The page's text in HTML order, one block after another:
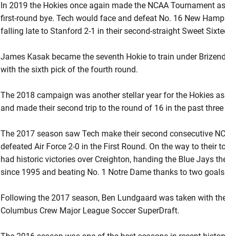
In 2019 the Hokies once again made the NCAA Tournament
first-round bye. Tech would face and defeat No. 16 New
falling late to Stanford 2-1 in their second-straight Sweet
James Kasak became the seventh Hokie to train under
with the sixth pick of the fourth round.
The 2018 campaign was another stellar year for the Hokies
and made their second trip to the round of 16 in the past
The 2017 season saw Tech make their second consecutive
defeated Air Force 2-0 in the First Round. On the way to their
had historic victories over Creighton, handing the Blue Jays
since 1995 and beating No. 1 Notre Dame thanks to two
Following the 2017 season, Ben Lundgaard was taken with
Columbus Crew Major League Soccer SuperDraft.